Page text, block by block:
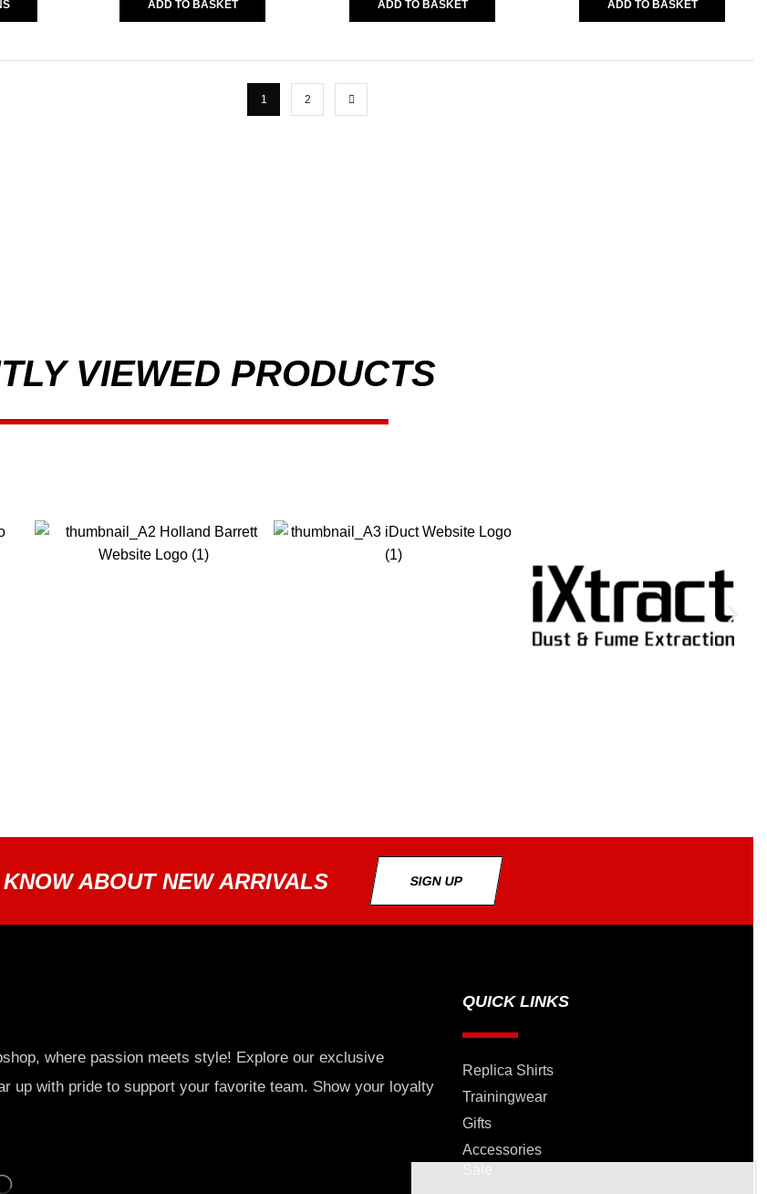
ADD TO BASKET ADD TO BASKET ADD TO BASKET
1 2
VIEWED PRODUCTS
ABOUT NEW ARRIVALS SIGN UP
where passion meets style! Explore our exclusive
up with pride to support your favorite team. Show your loyalty
QUICK LINKS
Replica Shirts
Trainingwear
Gifts
Accessories